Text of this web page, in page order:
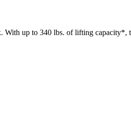
up to 340 lbs. of lifting capacity*,